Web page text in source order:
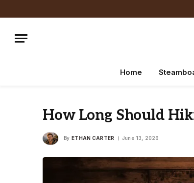
Home
How Long Should
By ETHAN CARTER June 13, 2026